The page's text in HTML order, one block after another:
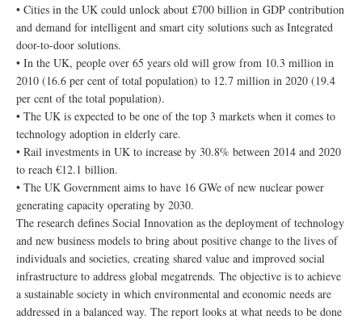
• Cities in the UK could unlock about £700 billion in GDP contribution
and demand for intelligent and smart city solutions such as Integrated
door-to-door solutions.
• In the UK, people over 65 years old will grow from 10.3 million in
2010 (16.6 per cent of total population) to 12.7 million in 2020 (19.4
per cent of the total population).
• The UK is expected to be one of the top 3 markets when it comes to
technology adoption in elderly care.
• Rail investments in UK to increase by 30.8% between 2014 and 2020
to reach €12.1 billion.
• The UK Government aims to have 16 GWe of new nuclear power
generating capacity operating by 2030.
The research defines Social Innovation as the deployment of technology
and new business models to bring about positive change to the lives of
individuals and societies, creating shared value and improved social
infrastructure to address global megatrends. The objective is to achieve
a sustainable society in which environmental and economic needs are
addressed in a balanced way. The report looks at what needs to be done